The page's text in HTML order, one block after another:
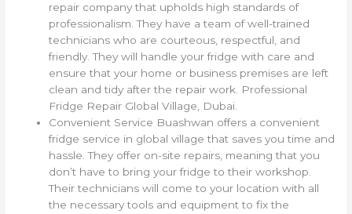
repair company that upholds high standards of
professionalism. They have a team of well-trained
technicians who are courteous, respectful, and
friendly. They will handle your fridge with care and
ensure that your home or business premises are left
clean and tidy after the repair work. Professional
Fridge Repair Global Village, Dubai.
Convenient Service Buashwan offers a convenient
fridge service in global village that saves you time and
hassle. They offer on-site repairs, meaning that you
don’t have to bring your fridge to their workshop.
Their technicians will come to your location with all
the necessary tools and equipment to fix the